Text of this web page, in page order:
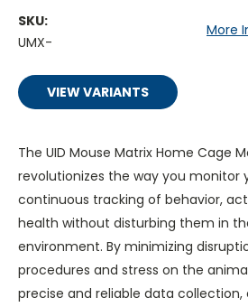
SKU:
UMX-
More
VIEW VARIANTS
The UID Mouse Matrix Home Cage
revolutionizes the way you monitor
continuous tracking of behavior,
health without disturbing them in
environment. By minimizing
procedures and stress on the
precise and reliable data